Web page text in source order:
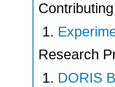
Research
DORIS